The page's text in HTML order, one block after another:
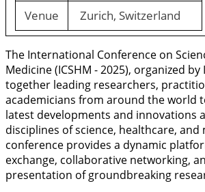
Venue
Zurich, Switzerland
The International Conference on
Medicine (ICSHM - 2025), organized by
together leading researchers,
academicians from around the world
latest developments and innovations
disciplines of science, healthcare, and
conference provides a dynamic
exchange, collaborative networking,
presentation of groundbreaking